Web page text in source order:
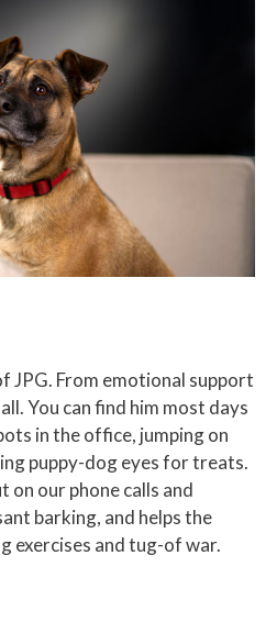
JPG. From emotional support
You can find him most days
in the office, jumping on
puppy-dog eyes for treats.
on our phone calls and
barking, and helps the
exercises and tug-of war.